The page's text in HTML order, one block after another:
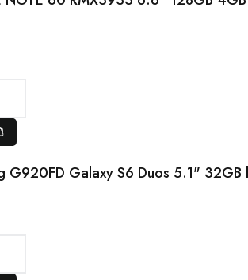
G920FD Galaxy S6 Duos 5.1" 32GB